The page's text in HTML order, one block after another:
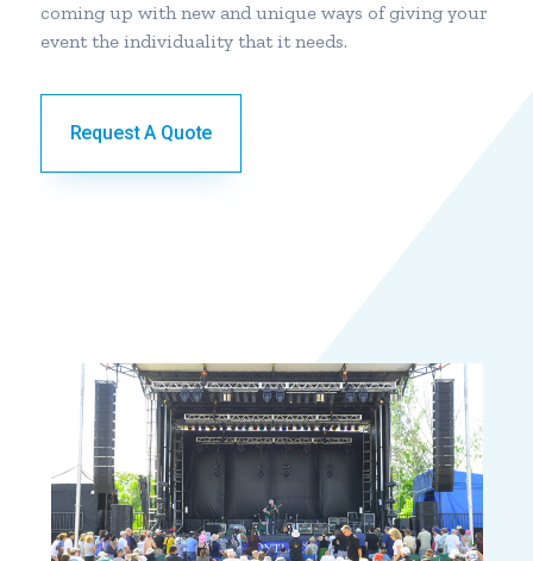
coming up with new and unique ways of giving your
event the individuality that it needs.
Request A Quote